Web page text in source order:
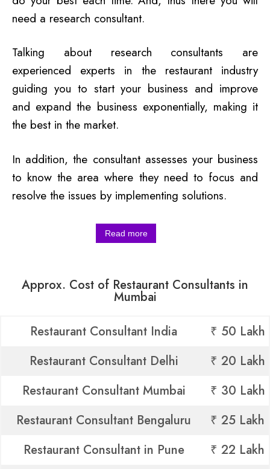
need a research consultant.
Talking about research consultants are
experienced experts in the restaurant industry
guiding you to start your business and improve
and expand the business exponentially, making it
the best in the market.
In addition, the consultant assesses your business
to know the area where they need to focus and
resolve the issues by implementing solutions.
Read more
Approx. Cost of Restaurant Consultants in
Mumbai
Restaurant Consultant India
₹ 50 Lakh
Restaurant Consultant Delhi
₹ 20 Lakh
Restaurant Consultant Mumbai
₹ 30 Lakh
Restaurant Consultant Bengaluru
₹ 25 Lakh
Restaurant Consultant in Pune
₹ 22 Lakh